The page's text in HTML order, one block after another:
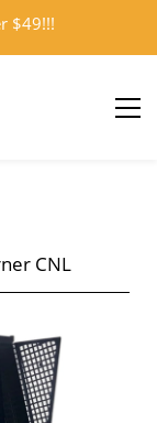
Sign In
CNL
$49!!!